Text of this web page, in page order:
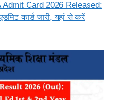
Admit Card 2026 Released:
कार्ड जारी, यहां से करें